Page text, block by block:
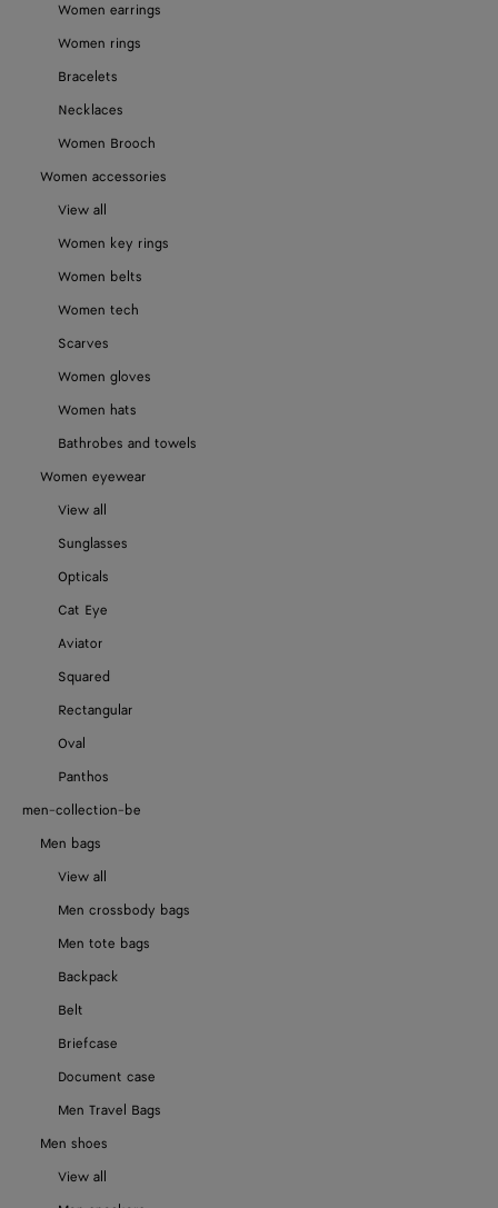
Women earrings
Women rings
Bracelets
Necklaces
Women Brooch
Women accessories
View all
Women key rings
Women belts
Women tech
Scarves
Women gloves
Women hats
Bathrobes and towels
Women eyewear
View all
Sunglasses
Opticals
Cat Eye
Aviator
Squared
Rectangular
Oval
Panthos
men-collection-be
Men bags
View all
Men crossbody bags
Men tote bags
Backpack
Belt
Briefcase
Document case
Men Travel Bags
Men shoes
View all